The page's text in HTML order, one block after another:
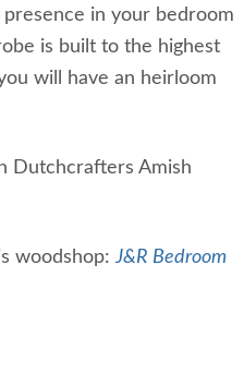
in your bedroom
is built to the highest
will have an heirloom
Dutchcrafters Amish
woodshop:J&R Bedroom